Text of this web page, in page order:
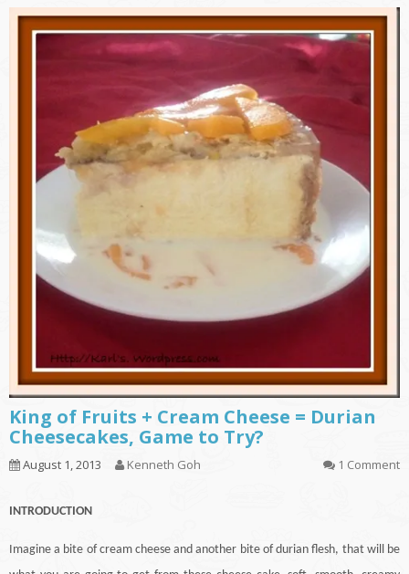
King of Fruits + Cream Cheese = Durian
Cheesecakes, Game to Try?
August 1, 2013 Kenneth Goh 1 Comment
INTRODUCTION
Imagine a bite of cream cheese and another bite of durian flesh, that will be